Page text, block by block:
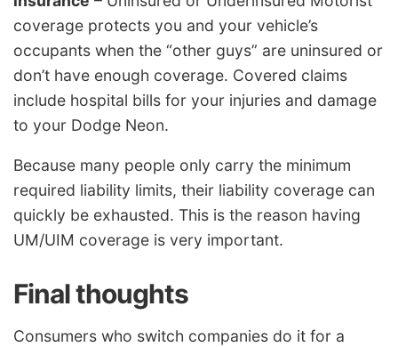
coverage protects you and your vehicle’s
occupants when the “other guys” are uninsured or
don’t have enough coverage. Covered claims
include hospital bills for your injuries and damage
to your Dodge Neon.
Because many people only carry the minimum
required liability limits, their liability coverage can
quickly be exhausted. This is the reason having
UM/UIM coverage is very important.
Final thoughts
Consumers who switch companies do it for a